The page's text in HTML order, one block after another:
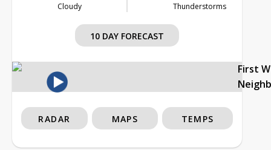
Cloudy Thunderstorms
10 DAY FORECAST
First
RADAR MAPS TEMPS